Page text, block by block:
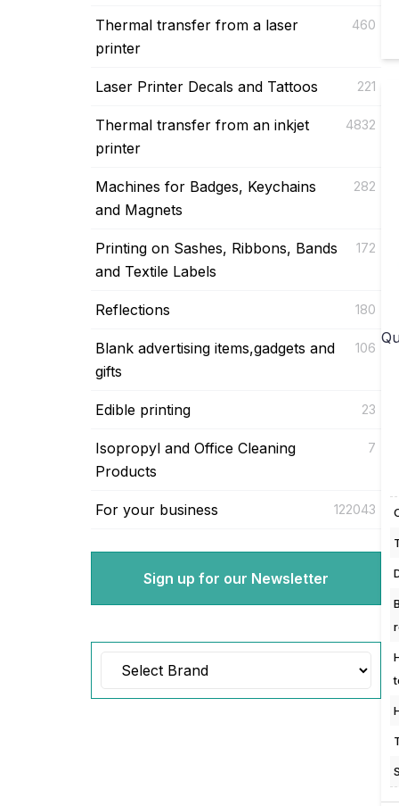
Thermal transfer from a laser
printer
460
Laser Printer Decals and Tattoos 221
Thermal transfer from an inkjet
printer
4832
Machines for Badges, Keychains
and Magnets
282
Printing on Sashes, Ribbons, Bands
and Textile Labels
172
Reflections 180
Blank advertising items,gadgets and
gifts
106
Edible printing 23
Isopropyl and Office Cleaning
Products
7
For your business 122043
Sign up for our Newsletter